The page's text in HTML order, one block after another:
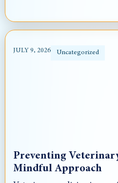
JULY 9, 2026 Uncategorized
Preventing
Mindful Approach